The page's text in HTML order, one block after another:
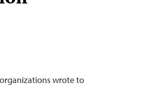
wrote to